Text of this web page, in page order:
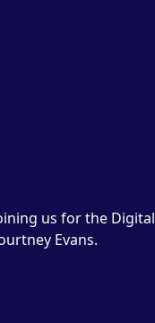
us for the
Evans.